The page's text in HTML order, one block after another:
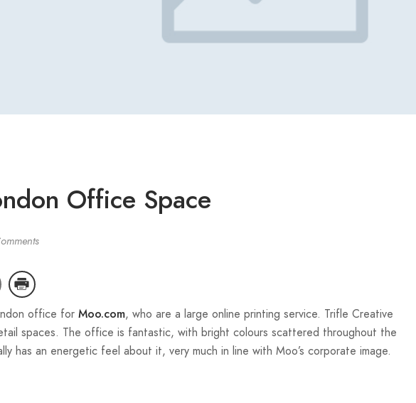
Office Space
office for Moo.com, who are a large online printing service. Trifle Creative
spaces. The office is fantastic, with bright colours scattered throughout the
has an energetic feel about it, very much in line with Moo’s corporate image.